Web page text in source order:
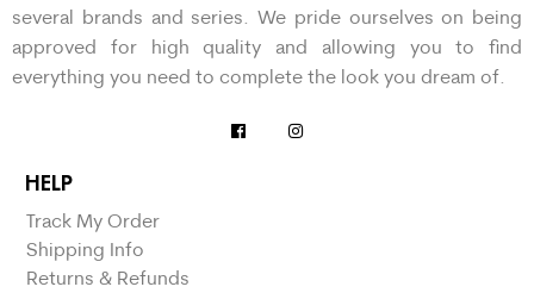
several brands and series. We pride ourselves on being
approved for high quality and allowing you to find
everything you need to complete the look you dream of.
HELP
Track My Order
Shipping Info
Returns & Refunds